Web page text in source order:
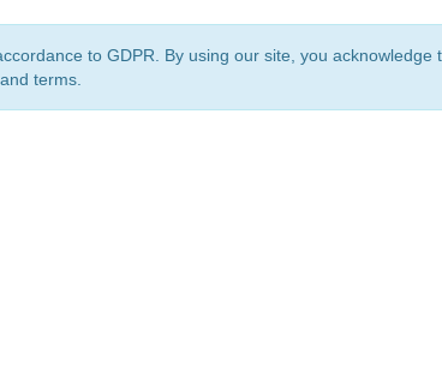
to GDPR. By using our site, you
terms.